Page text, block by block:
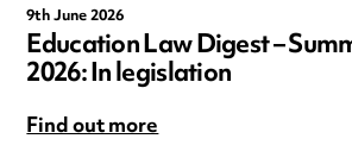
9th June 2026
Education Law Digest –
2026: In legislation
Find out more